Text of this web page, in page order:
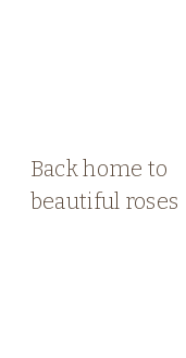
Back home to
beautiful roses